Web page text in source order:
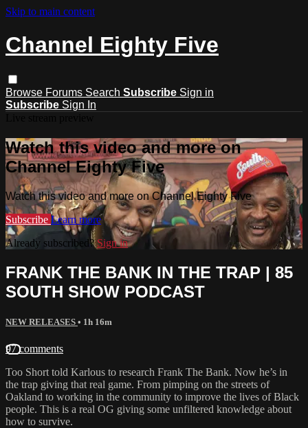
Skip to main content
Channel Eighty Five
Browse Forums Search Subscribe Sign in
Subscribe Sign In
Watch this video and more on
Channel Eighty Five
Watch this video and more on Channel Eighty Five
Subscribe Learn more
Already subscribed?Sign in
FRANK THE BANK IN THE TRAP | 85
SOUTH SHOW PODCAST
NEW RELEASES • 1h 16m
97 comments
Too Short told Karlous to research Frank The Bank. Now he’s in
the trap giving that real game. From pimping on the streets of
Oakland to working in the community to improve the lives of Black
people. This is a real OG giving some unfiltered knowledge about
how to survive.